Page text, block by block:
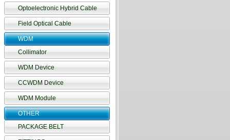
Optoelectronic Hybrid Cable
Field Optical Cable
WDM
Collimator
WDM Device
CCWDM Device
WDM Module
OTHER
PACKAGE BELT